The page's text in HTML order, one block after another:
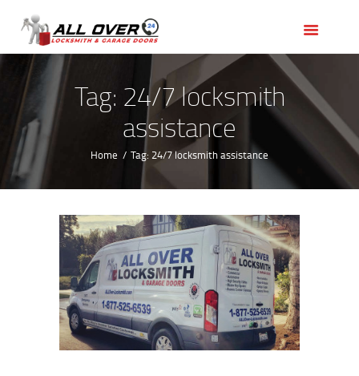
Tag: 24/7 locksmith
assistance
Home Tag: 24/7 locksmith assistance
OUR SERVICES
SERVICE AREAS
ABOUT US
REVIEWS